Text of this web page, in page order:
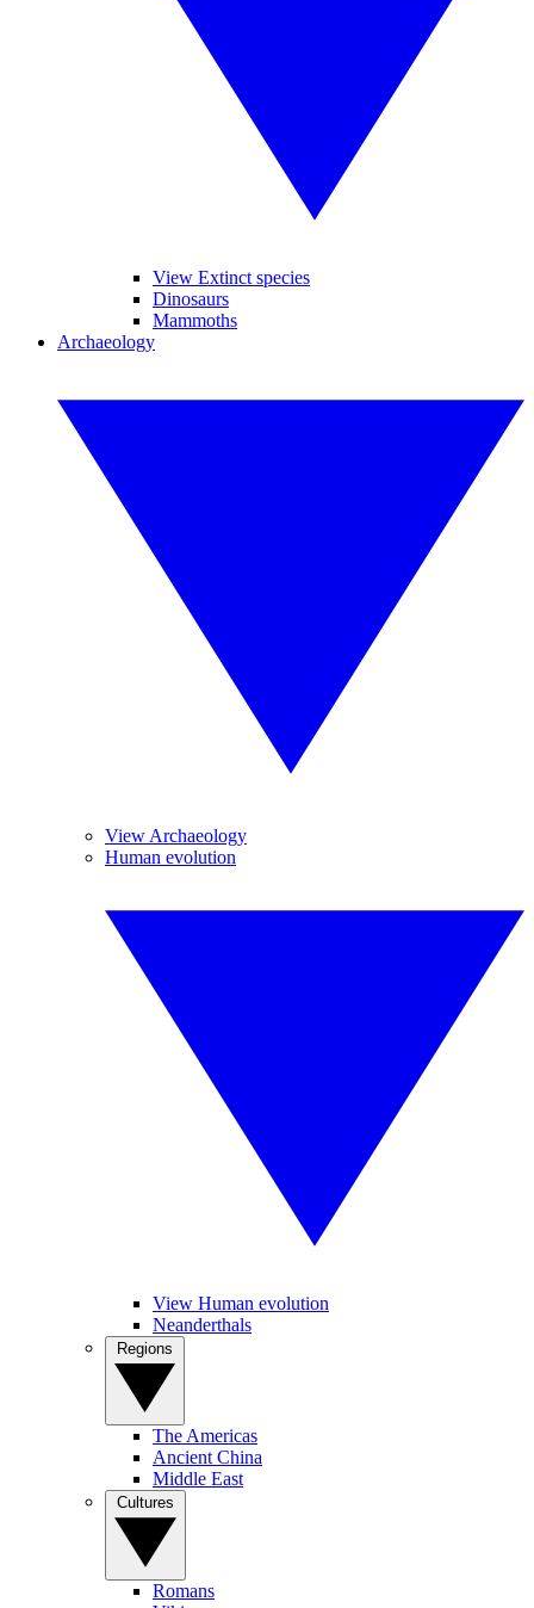
View Extinct species
Dinosaurs
Mammoths
Archaeology
View Archaeology
Human evolution
View Human evolution
Neanderthals
The Americas
Ancient China
Middle East
Romans